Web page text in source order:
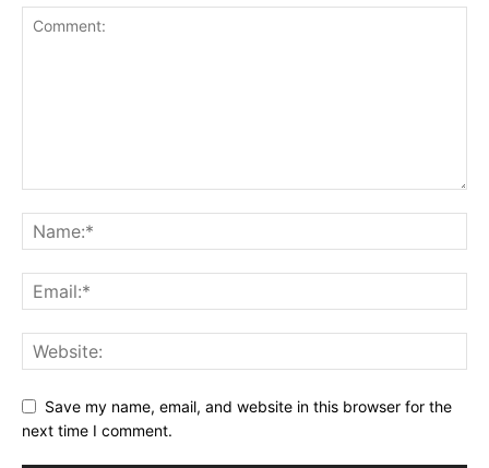
Save my name, email, and website in this browser for the
next time I comment.